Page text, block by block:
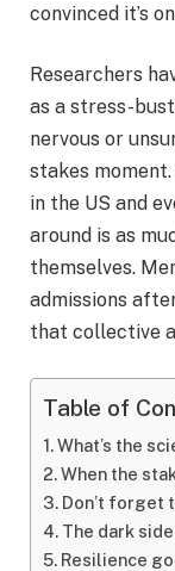
convinced it’s
Researchers
as a stress-
nervous or
stakes
in the US and
around is as
themselves.
admissions
that collective
Table of
What’s the
When the
Don’t forget
The dark
Resilience